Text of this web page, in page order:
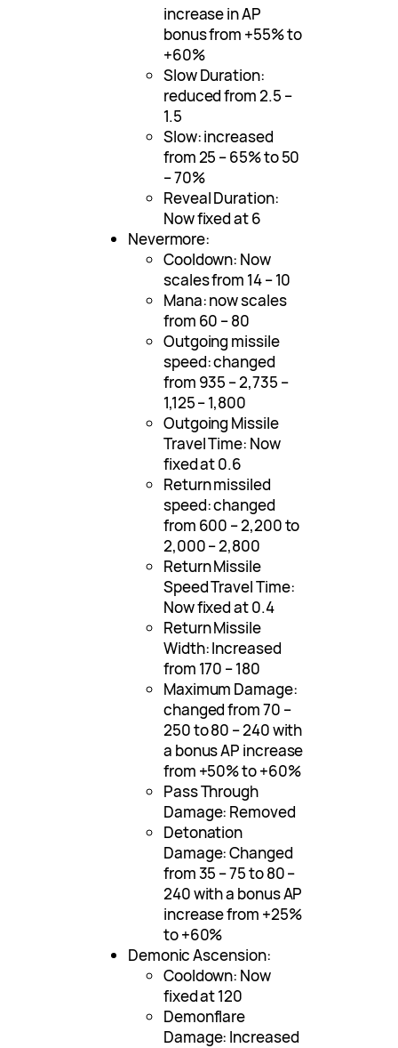
increase in AP
bonus from +55% to
+60%
Slow Duration:
reduced from 2.5 –
1.5
Slow: increased
from 25 – 65% to 50
– 70%
Reveal Duration:
Now fixed at 6
Nevermore:
Cooldown: Now
scales from 14 – 10
Mana: now scales
from 60 – 80
Outgoing missile
speed: changed
from 935 – 2,735 –
1,125 – 1,800
Outgoing Missile
Travel Time: Now
fixed at 0.6
Return missiled
speed: changed
from 600 – 2,200 to
2,000 – 2,800
Return Missile
Speed Travel Time:
Now fixed at 0.4
Return Missile
Width: Increased
from 170 – 180
Maximum Damage:
changed from 70 –
250 to 80 – 240 with
a bonus AP increase
from +50% to +60%
Pass Through
Damage: Removed
Detonation
Damage: Changed
from 35 – 75 to 80 –
240 with a bonus AP
increase from +25%
to +60%
Demonic Ascension:
Cooldown: Now
fixed at 120
Demonflare
Damage: Increased